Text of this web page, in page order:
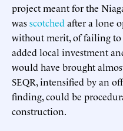
project meant for the
wasscotched after a lone
without merit, of failing to
added local investment
would have brought
SEQR, intensified by an
finding, could be
construction.